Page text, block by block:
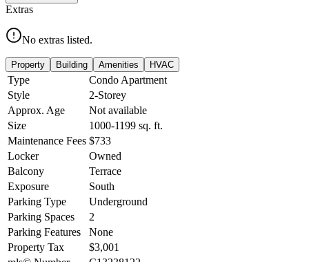
Extras
No extras listed.
Property Building Amenities HVAC
Type
Condo Apartment
Style
2-Storey
Approx. Age
Not available
Size
1000-1199 sq. ft.
Maintenance Fees $733
Locker
Owned
Balcony
Terrace
Exposure
South
Parking Type
Underground
Parking Spaces
2
Parking Features
None
Property Tax
$3,001